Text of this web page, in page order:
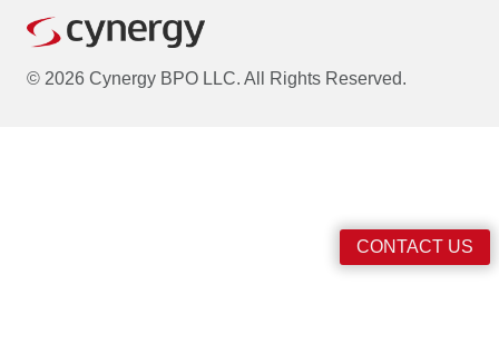
© 2026 Cynergy BPO LLC. All Rights Reserved.
CONTACT US